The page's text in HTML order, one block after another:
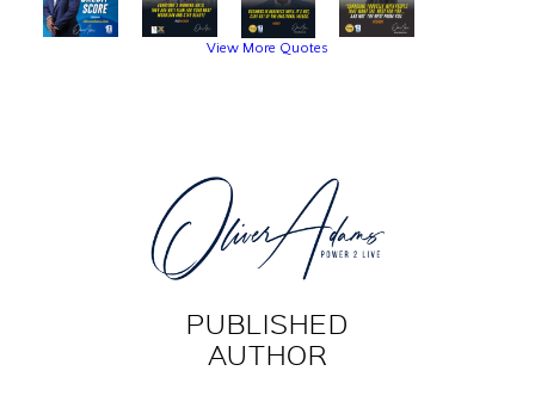
View More Quotes
PUBLISHED
AUTHOR